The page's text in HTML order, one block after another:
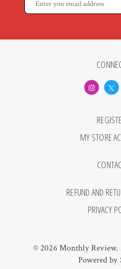
MY STORE
REFUND AND
PRIVACY
© 2026 Monthly Review.
Powered by